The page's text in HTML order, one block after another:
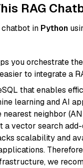
RAG
in Python
you orchestrate
to integrate a
that enables
learning and AI
neighbor
a vector search
scalability and
we